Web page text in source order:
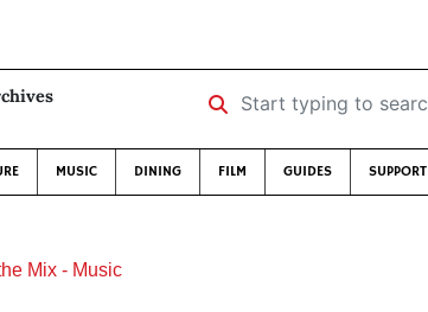
Start typing to search …
MUSIC DINING FILM GUIDES SUPPORT
Mix - Music